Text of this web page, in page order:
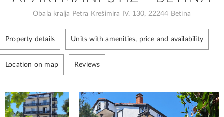
Obala kralja Petra Krešimira IV. 130, 22244 Betina
Property details Units with amenities, price and availability
Location on map Reviews